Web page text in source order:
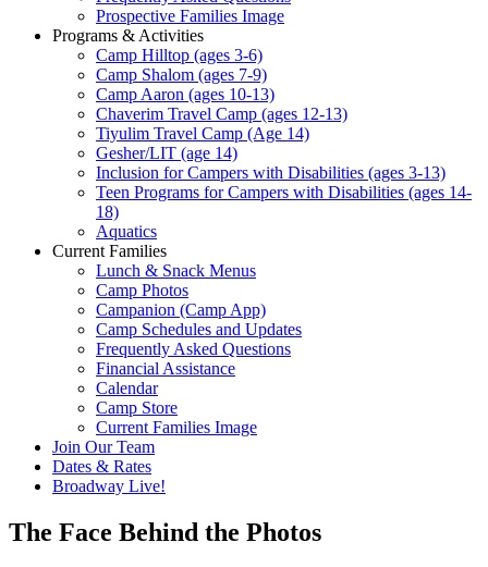
Prospective Families Image
Programs & Activities
Camp Hilltop (ages 3-6)
Camp Shalom (ages 7-9)
Camp Aaron (ages 10-13)
Chaverim Travel Camp (ages 12-13)
Tiyulim Travel Camp (Age 14)
Gesher/LIT (age 14)
Inclusion for Campers with Disabilities (ages 3-13)
Teen Programs for Campers with Disabilities (ages 14-
18)
Aquatics
Current Families
Lunch & Snack Menus
Camp Photos
Campanion (Camp App)
Camp Schedules and Updates
Frequently Asked Questions
Financial Assistance
Calendar
Camp Store
Current Families Image
Join Our Team
Dates & Rates
Broadway Live!
The Face Behind the Photos